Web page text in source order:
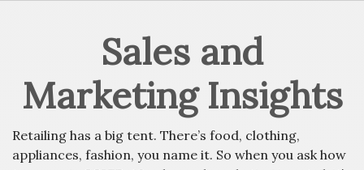
Sales and
Marketing Insights
Retailing has a big tent. There’s food, clothing,
appliances, fashion, you name it. So when you ask how